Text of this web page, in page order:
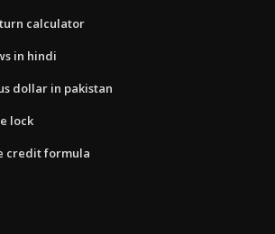
calculator
in hindi
dollar in pakistan
lock
credit formula